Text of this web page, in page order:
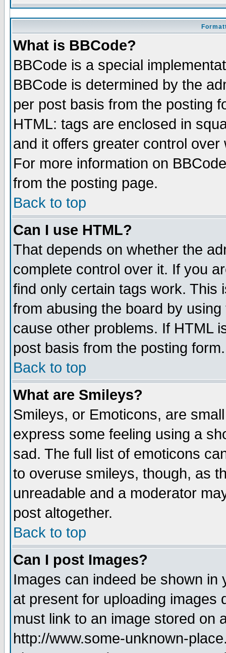
What is BBCode?
BBCode is a special
BBCode is determined by the
per post basis from the posting
HTML: tags are enclosed in
and it offers greater control
For more information on
from the posting page.
Back to top
Can I use HTML?
That depends on whether the
complete control over it. If you
find only certain tags work. This
from abusing the board by
cause other problems. If HTML
post basis from the posting form.
Back to top
What are Smileys?
Smileys, or Emoticons, are
express some feeling using a
sad. The full list of emoticons
to overuse smileys, though, as
unreadable and a moderator
post altogether.
Back to top
Can I post Images?
Images can indeed be shown
at present for uploading images
must link to an image stored on
http://www.some-unknown-